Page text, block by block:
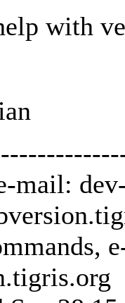
with
mail:
tigris.org